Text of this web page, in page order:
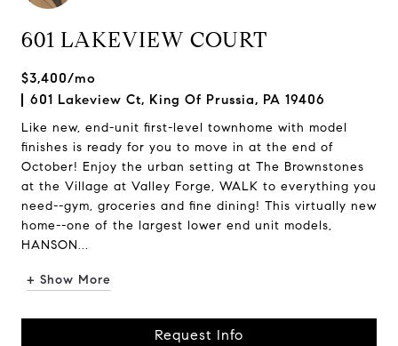
601 LAKEVIEW COURT
$3,400/mo
601 Lakeview Ct, King Of Prussia, PA 19406
Like new, end-unit first-level townhome with model
finishes is ready for you to move in at the end of
October! Enjoy the urban setting at The Brownstones
at the Village at Valley Forge, WALK to everything you
need--gym, groceries and fine dining! This virtually new
home--one of the largest lower end unit models,
HANSON...
+ Show More
Request Info